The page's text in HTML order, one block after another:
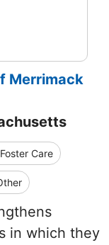
Merrimack
Care
in which they